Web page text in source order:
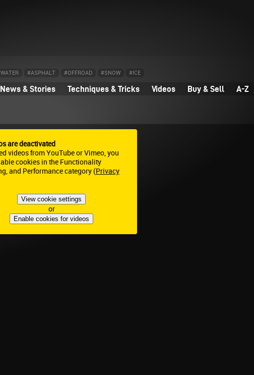
#ASPHALT #OFFROAD #SNOW #ICE
News & Stories Techniques & Tricks Videos Buy & Sell A-Z
are deactivated
videos from YouTube or Vimeo, you
cookies in the Functionality
and Performance category (Privacy
View cookie settings
or
Enable cookies for videos